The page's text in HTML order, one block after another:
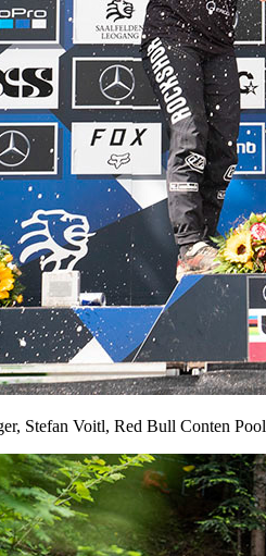
Stefan Voitl, Red Bull Conten Pool